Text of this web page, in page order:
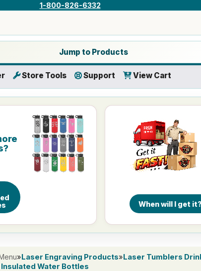
1-800-826-6332
product category
Jump to Products
Store Tools Support View Cart
When will I get it?
»Laser Engraving Products»Laser Tumblers
Water Bottles